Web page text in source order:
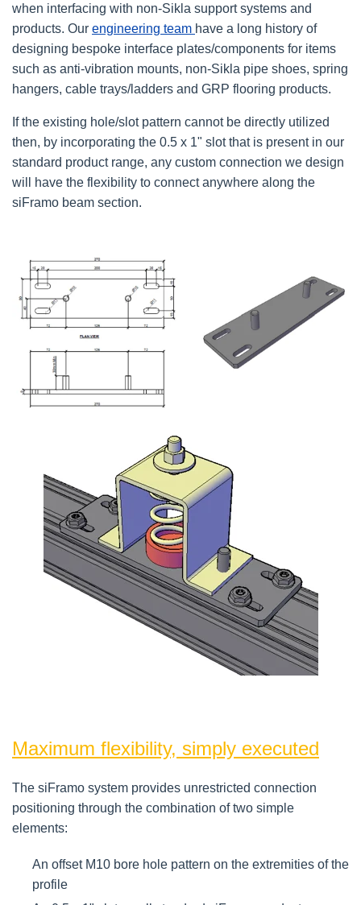
when interfacing with non-Sikla support systems and
products. Our engineering team have a long history of
designing bespoke interface plates/components for items
such as anti-vibration mounts, non-Sikla pipe shoes, spring
hangers, cable trays/ladders and GRP flooring products.
If the existing hole/slot pattern cannot be directly utilized
then, by incorporating the 0.5 x 1" slot that is present in our
standard product range, any custom connection we design
will have the flexibility to connect anywhere along the
siFramo beam section.
Maximum flexibility, simply executed
The siFramo system provides unrestricted connection
positioning through the combination of two simple
elements:
An offset M10 bore hole pattern on the extremities of the
profile